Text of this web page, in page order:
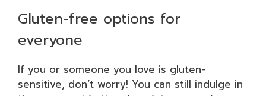
Gluten-free options for
everyone
If you or someone you love is gluten-
sensitive, don’t worry! You can still indulge in